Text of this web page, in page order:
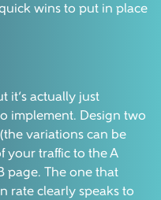
wins to put in place
it’s actually just
implement. Design two
variations can be
your traffic to the A
page. The one that
rate clearly speaks to